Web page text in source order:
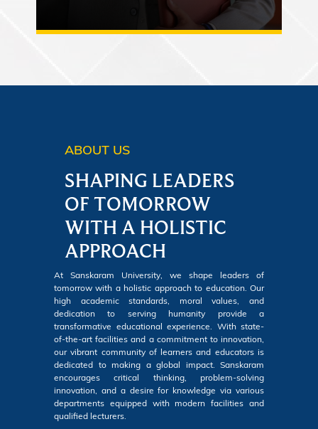
ABOUT US
SHAPING LEADERS
OF TOMORROW
WITH A HOLISTIC
APPROACH
At Sanskaram University, we shape leaders of
tomorrow with a holistic approach to education. Our
high academic standards, moral values, and
dedication to serving humanity provide a
transformative educational experience. With state-
of-the-art facilities and a commitment to innovation,
our vibrant community of learners and educators is
dedicated to making a global impact. Sanskaram
encourages critical thinking, problem-solving
innovation, and a desire for knowledge via various
departments equipped with modern facilities and
qualified lecturers.